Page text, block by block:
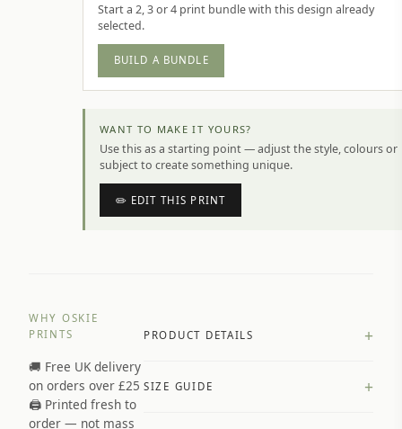
Start a 2, 3 or 4 print bundle with this design already
selected.
BUILD A BUNDLE
WANT TO MAKE IT YOURS?
Use this as a starting point — adjust the style, colours or
subject to create something unique.
✏️ EDIT THIS PRINT
WHY OSKIE
PRINTS
🚚 Free UK delivery
on orders over £25
🖨️ Printed fresh to
order — not mass
PRODUCT DETAILS +
Premium paper stock selected by
SIZE GUIDE +